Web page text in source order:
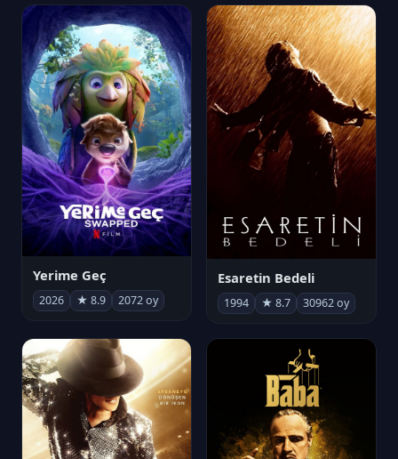
Yerime Geç
2026 ★ 8.9 2072 oy
Esaretin Bedeli
1994 ★ 8.7 30962 oy